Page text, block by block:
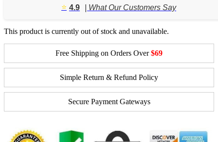
⭐️ 4.9 | What Our Customers Say
This product is currently out of stock and unavailable.
Free Shipping on Orders Over$69
Simple Return & Refund Policy
Secure Payment Gateways